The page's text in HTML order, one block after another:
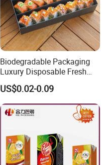
Biodegradable Packaging
Luxury Disposable Fresh
Packaging Sushi Box Food
Boxes Container with Sauce
US$0.02-0.09